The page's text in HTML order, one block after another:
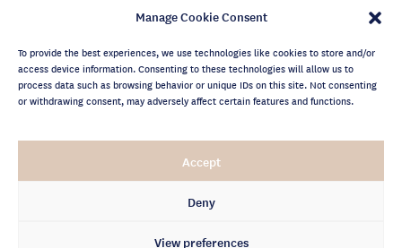
Manage Cookie Consent
To provide the best experiences, we use technologies like cookies to store and/or
access device information. Consenting to these technologies will allow us to
process data such as browsing behavior or unique IDs on this site. Not consenting
or withdrawing consent, may adversely affect certain features and functions.
Accept
Deny
View preferences
LEGAL NOTICE
PRIVACY POLICY
CREDITS
NEWSLETTER ARCHIVES